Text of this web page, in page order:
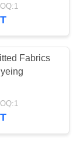
7
Fabrics